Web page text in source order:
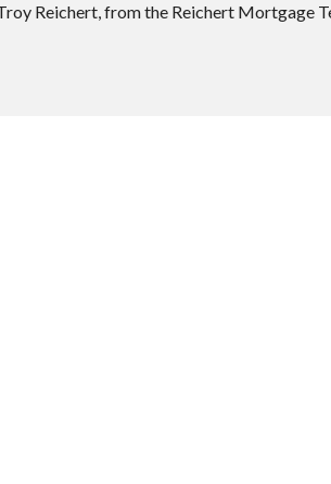
Reichert, from the Reichert Mortgage